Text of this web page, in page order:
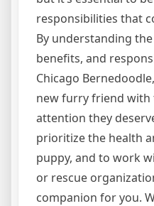
responsibilities that
By understanding
benefits, and
Chicago
new furry friend with
attention they
prioritize the health
puppy, and to work
or rescue
companion for you.